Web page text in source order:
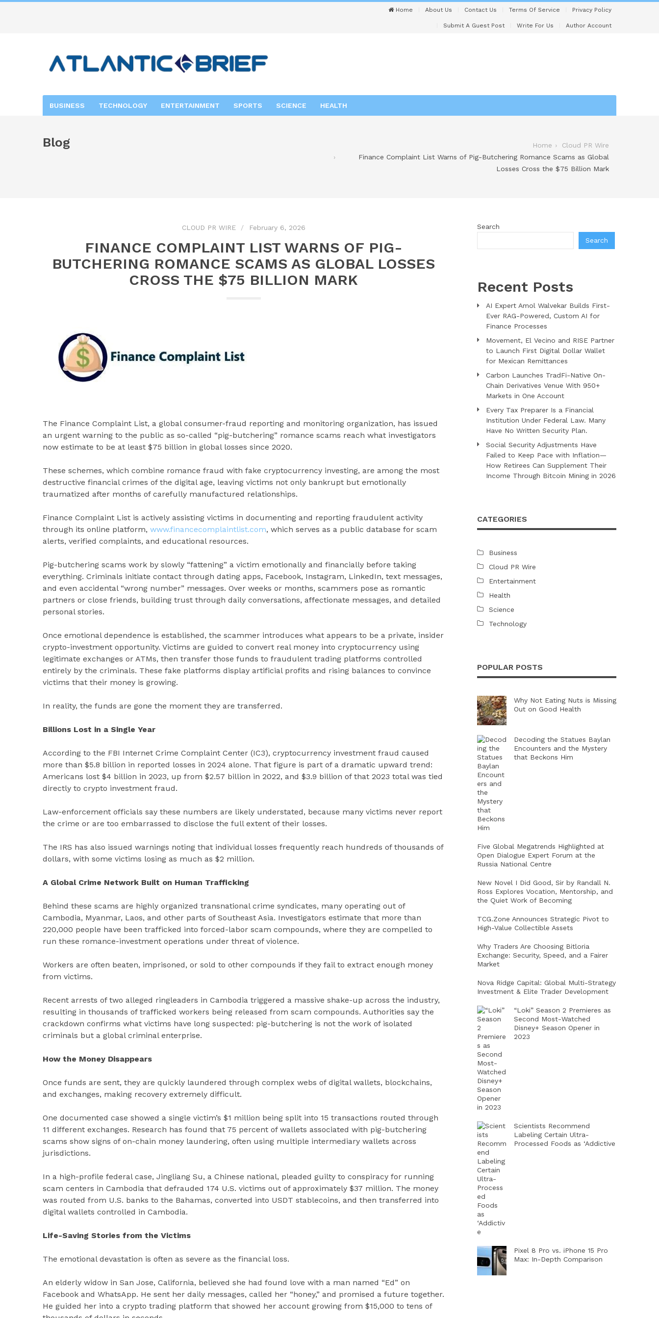
Home About Us Contact Us Terms Of Service Privacy Policy
Submit A Guest Post Write For Us Author Account
BUSINESS TECHNOLOGY ENTERTAINMENT SPORTS SCIENCE HEALTH
Blog Home
Cloud PR Wire
Finance Complaint List Warns of Pig-Butchering Romance Scams as Global
Losses Cross the $75 Billion Mark
CLOUD PR WIRE February 6, 2026
FINANCE COMPLAINT LIST WARNS OF PIG-
BUTCHERING ROMANCE SCAMS AS GLOBAL LOSSES
CROSS THE $75 BILLION MARK
The Finance Complaint List, a global consumer-fraud reporting and monitoring organization, has issued
an urgent warning to the public as so-called “pig-butchering” romance scams reach what investigators
now estimate to be at least $75 billion in global losses since 2020.
These schemes, which combine romance fraud with fake cryptocurrency investing, are among the most
destructive financial crimes of the digital age, leaving victims not only bankrupt but emotionally
traumatized after months of carefully manufactured relationships.
Finance Complaint List is actively assisting victims in documenting and reporting fraudulent activity
through its online platform, www.financecomplaintlist.com, which serves as a public database for scam
alerts, verified complaints, and educational resources.
Pig-butchering scams work by slowly “fattening” a victim emotionally and financially before taking
everything. Criminals initiate contact through dating apps, Facebook, Instagram, LinkedIn, text messages,
and even accidental “wrong number” messages. Over weeks or months, scammers pose as romantic
partners or close friends, building trust through daily conversations, affectionate messages, and detailed
personal stories.
Once emotional dependence is established, the scammer introduces what appears to be a private, insider
crypto-investment opportunity. Victims are guided to convert real money into cryptocurrency using
legitimate exchanges or ATMs, then transfer those funds to fraudulent trading platforms controlled
entirely by the criminals. These fake platforms display artificial profits and rising balances to convince
victims that their money is growing.
In reality, the funds are gone the moment they are transferred.
Billions Lost in a Single Year
According to the FBI Internet Crime Complaint Center (IC3), cryptocurrency investment fraud caused
more than $5.8 billion in reported losses in 2024 alone. That figure is part of a dramatic upward trend:
Americans lost $4 billion in 2023, up from $2.57 billion in 2022, and $3.9 billion of that 2023 total was tied
directly to crypto investment fraud.
Law-enforcement officials say these numbers are likely understated, because many victims never report
the crime or are too embarrassed to disclose the full extent of their losses.
The IRS has also issued warnings noting that individual losses frequently reach hundreds of thousands of
dollars, with some victims losing as much as $2 million.
A Global Crime Network Built on Human Trafficking
Behind these scams are highly organized transnational crime syndicates, many operating out of
Cambodia, Myanmar, Laos, and other parts of Southeast Asia. Investigators estimate that more than
220,000 people have been trafficked into forced-labor scam compounds, where they are compelled to
run these romance-investment operations under threat of violence.
Workers are often beaten, imprisoned, or sold to other compounds if they fail to extract enough money
from victims.
Recent arrests of two alleged ringleaders in Cambodia triggered a massive shake-up across the industry,
resulting in thousands of trafficked workers being released from scam compounds. Authorities say the
crackdown confirms what victims have long suspected: pig-butchering is not the work of isolated
criminals but a global criminal enterprise.
How the Money Disappears
Once funds are sent, they are quickly laundered through complex webs of digital wallets, blockchains,
and exchanges, making recovery extremely difficult.
One documented case showed a single victim’s $1 million being split into 15 transactions routed through
11 different exchanges. Research has found that 75 percent of wallets associated with pig-butchering
scams show signs of on-chain money laundering, often using multiple intermediary wallets across
jurisdictions.
In a high-profile federal case, Jingliang Su, a Chinese national, pleaded guilty to conspiracy for running
scam centers in Cambodia that defrauded 174 U.S. victims out of approximately $37 million. The money
was routed from U.S. banks to the Bahamas, converted into USDT stablecoins, and then transferred into
digital wallets controlled in Cambodia.
Life-Saving Stories from the Victims
The emotional devastation is often as severe as the financial loss.
An elderly widow in San Jose, California, believed she had found love with a man named “Ed” on
Facebook and WhatsApp. He sent her daily messages, called her “honey,” and promised a future together.
He guided her into a crypto trading platform that showed her account growing from $15,000 to tens of
Search
Search
Recent Posts
AI Expert Amol Walvekar Builds First-
Ever RAG-Powered, Custom AI for
Finance Processes
Movement, El Vecino and RISE Partner
to Launch First Digital Dollar Wallet
for Mexican Remittances
Carbon Launches TradFi-Native On-
Chain Derivatives Venue With 950+
Markets in One Account
Every Tax Preparer Is a Financial
Institution Under Federal Law. Many
Have No Written Security Plan.
Social Security Adjustments Have
Failed to Keep Pace with Inflation—
How Retirees Can Supplement Their
Income Through Bitcoin Mining in 2026
CATEGORIES
Business
Cloud PR Wire
Entertainment
Health
Science
Technology
POPULAR POSTS
Why Not Eating Nuts is Missing
Out on Good Health
Decoding the Statues Baylan
Encounters and the Mystery
that Beckons Him
Five Global Megatrends Highlighted at
Open Dialogue Expert Forum at the
Russia National Centre
New Novel I Did Good, Sir by Randall N.
Ross Explores Vocation, Mentorship, and
the Quiet Work of Becoming
TCG.Zone Announces Strategic Pivot to
High-Value Collectible Assets
Why Traders Are Choosing Bitloria
Exchange: Security, Speed, and a Fairer
Market
Nova Ridge Capital: Global Multi-Strategy
Investment & Elite Trader Development
“Loki” Season 2 Premieres as
Second Most-Watched
Disney+ Season Opener in
2023
Scientists Recommend
Labeling Certain Ultra-
Processed Foods as ‘Addictive
Pixel 8 Pro vs. iPhone 15 Pro
Max: In-Depth Comparison